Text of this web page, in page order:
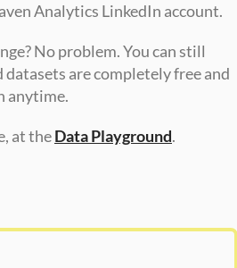
Analytics LinkedIn account.
No problem. You can still
are completely free and
anytime.
at the Data Playground.